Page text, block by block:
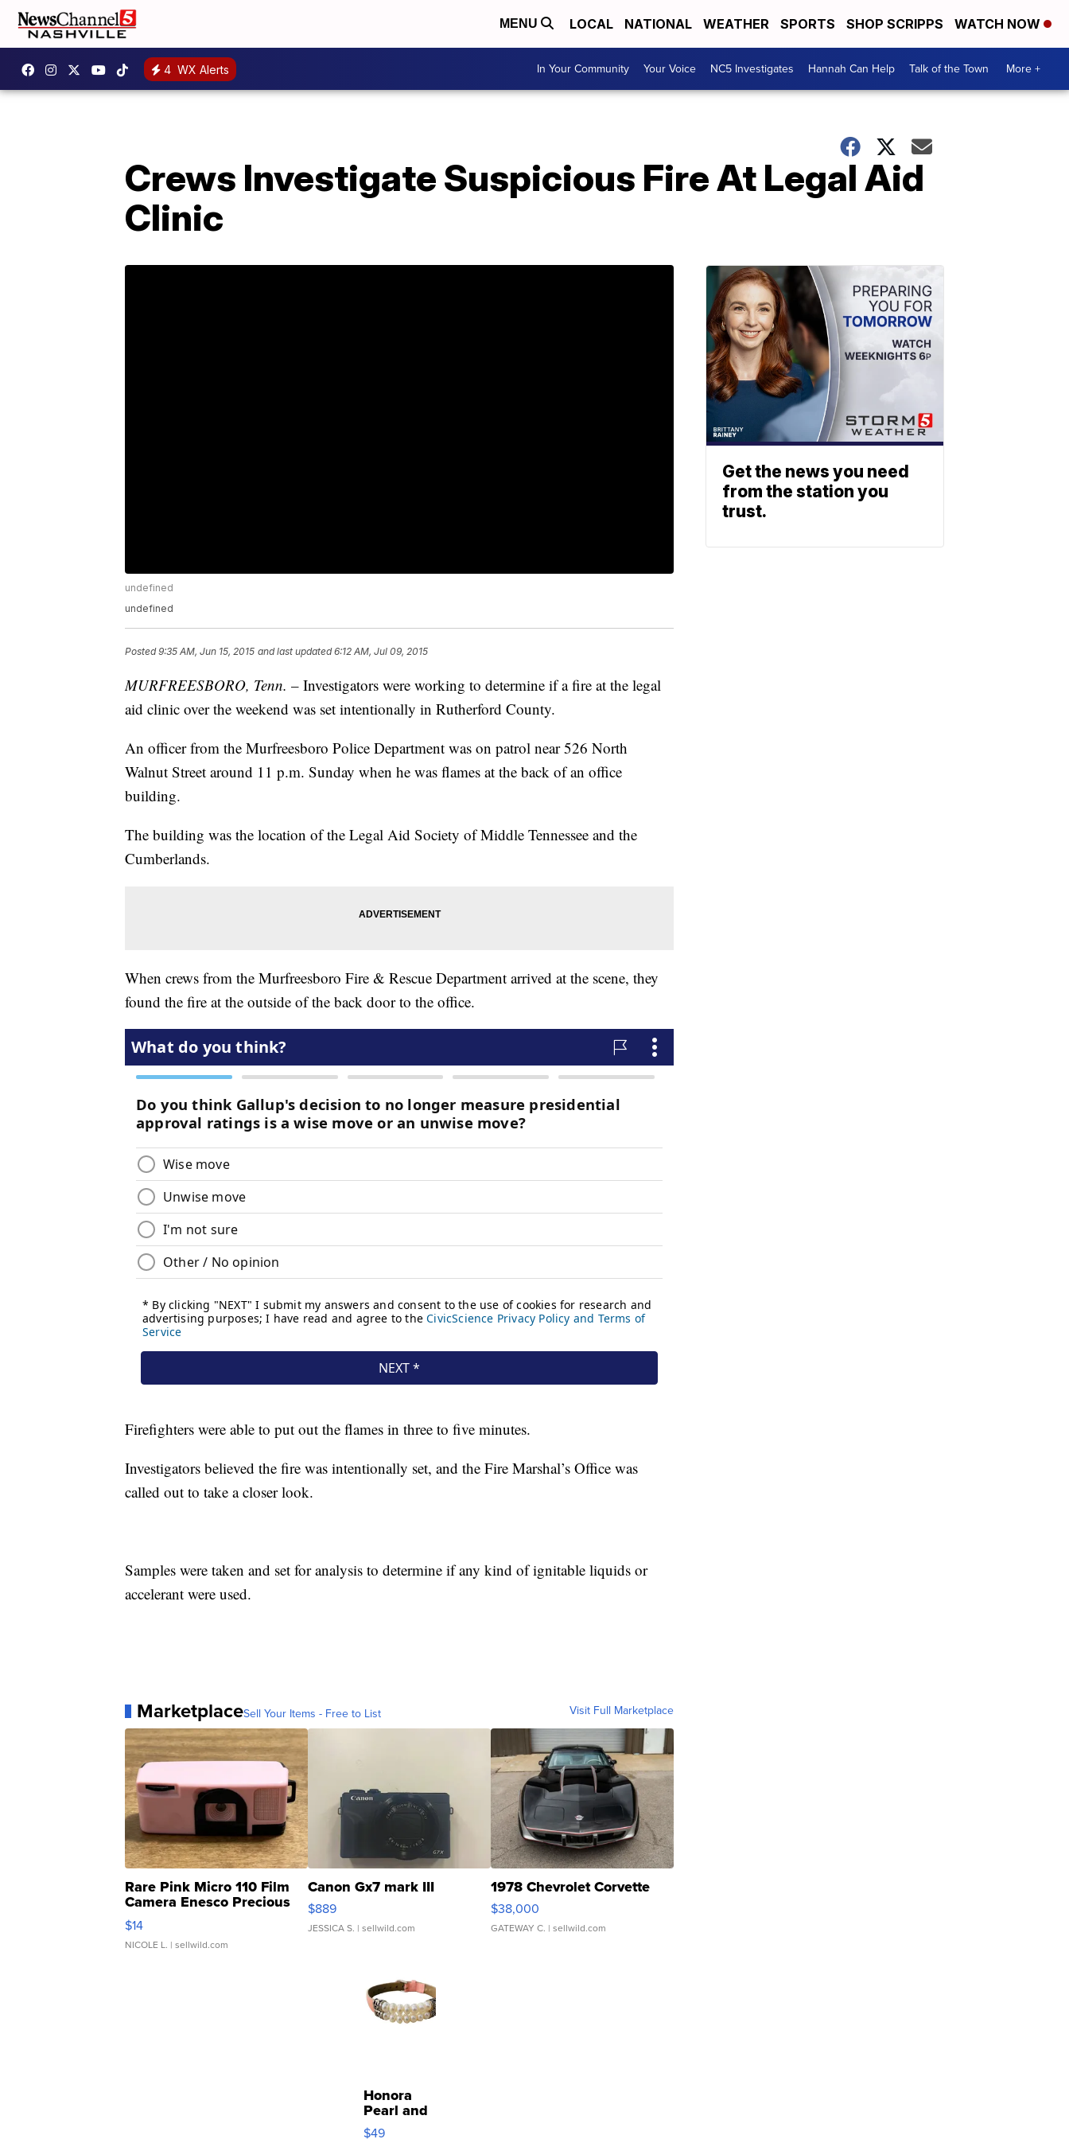
MENU LOCAL NATIONAL WEATHER SPORTS SHOP SCRIPPS WATCH NOW
4 WX Alerts In Your Community Your Voice NC5 Investigates Hannah Can Help Talk of the Town More +
Crews Investigate Suspicious Fire At Legal Aid
Clinic
undefined
undefined
Posted9:35 AM, Jun 15, 2015 and last updated 6:12 AM, Jul 09, 2015
MURFREESBORO, Tenn. – Investigators were working to determine if a fire at the legal
aid clinic over the weekend was set intentionally in Rutherford County.
An officer from the Murfreesboro Police Department was on patrol near 526 North
Walnut Street around 11 p.m. Sunday when he was flames at the back of an office
building.
The building was the location of the Legal Aid Society of Middle Tennessee and the
Cumberlands.
When crews from the Murfreesboro Fire & Rescue Department arrived at the scene, they
found the fire at the outside of the back door to the office.
Firefighters were able to put out the flames in three to five minutes.
Investigators believed the fire was intentionally set, and the Fire Marshal’s Office was
called out to take a closer look.
Samples were taken and set for analysis to determine if any kind of ignitable liquids or
accelerant were used.
MarketplaceSell Your Items - Free to List Visit Full Marketplace
Rare Pink Micro 110 Film
Camera Enesco Precious
Moments TD4
$14
NICOLE L. | sellwild.com
Canon Gx7 mark III
$889
JESSICA S. | sellwild.com
1978 Chevrolet Corvette
$38,000
GATEWAY C. | sellwild.com
Honora
Pearl and
Pink
$49
Get the news you need
from the station you
trust.